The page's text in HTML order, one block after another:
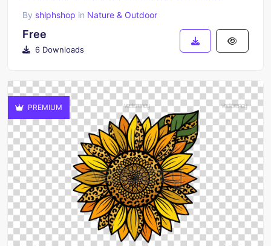
By shlphshop in Nature & Outdoor
Free
6 Downloads
PREMIUM